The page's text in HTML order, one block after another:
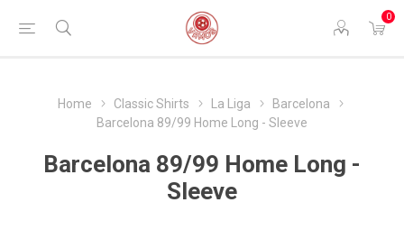
0
Home Classic Shirts La Liga
Barcelona
Barcelona 89/99 Home Long - Sleeve
Barcelona 89/99 Home Long -
Sleeve